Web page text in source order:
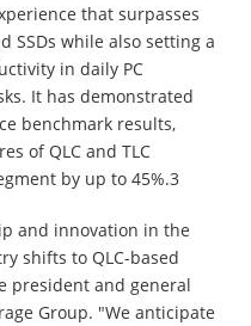
that surpasses
SSDs while also setting a
in daily PC
It has demonstrated
benchmark results,
of QLC and TLC
by up to 45%.3
and innovation in the
shifts to QLC-based
president and general
Group. "We anticipate